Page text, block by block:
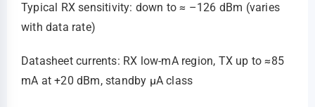
Typical RX sensitivity: down to ≈ –126 dBm (varies
with data rate)
Datasheet currents: RX low‑mA region, TX up to ≈85
mA at +20 dBm, standby μA class